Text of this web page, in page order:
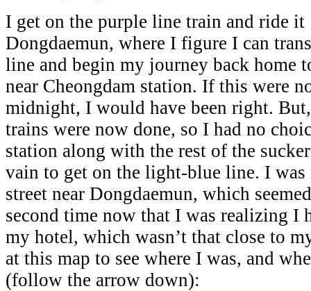
I get on the purple line train and ride it
Dongdaemun, where I figure I can
line and begin my journey back home
near Cheongdam station. If this were
midnight, I would have been right.
trains were now done, so I had no
station along with the rest of the
vain to get on the light-blue line. I was
street near Dongdaemun, which
second time now that I was realizing I
my hotel, which wasn’t that close to
at this map to see where I was, and
(follow the arrow down):